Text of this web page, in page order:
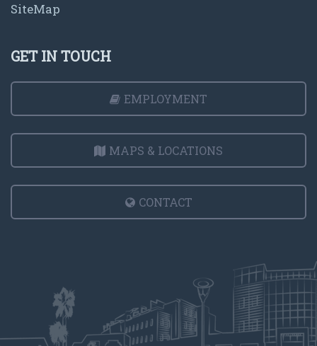
SiteMap
GET IN TOUCH
EMPLOYMENT
MAPS & LOCATIONS
CONTACT